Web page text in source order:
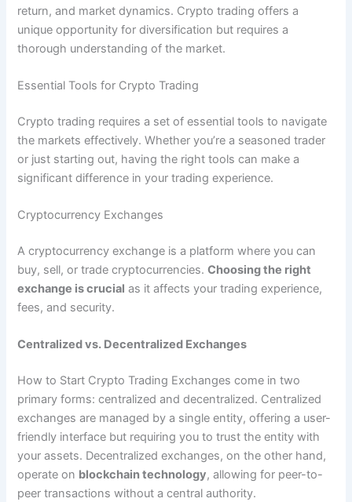
return, and market dynamics. Crypto trading offers a
unique opportunity for diversification but requires a
thorough understanding of the market.
Essential Tools for Crypto Trading
Crypto trading requires a set of essential tools to navigate
the markets effectively. Whether you’re a seasoned trader
or just starting out, having the right tools can make a
significant difference in your trading experience.
Cryptocurrency Exchanges
A cryptocurrency exchange is a platform where you can
buy, sell, or trade cryptocurrencies.Choosing the right
exchange is crucial as it affects your trading experience,
fees, and security.
Centralized vs. Decentralized Exchanges
How to Start Crypto Trading Exchanges come in two
primary forms: centralized and decentralized. Centralized
exchanges are managed by a single entity, offering a user-
friendly interface but requiring you to trust the entity with
your assets. Decentralized exchanges, on the other hand,
operate on blockchain technology, allowing for peer-to-
peer transactions without a central authority.